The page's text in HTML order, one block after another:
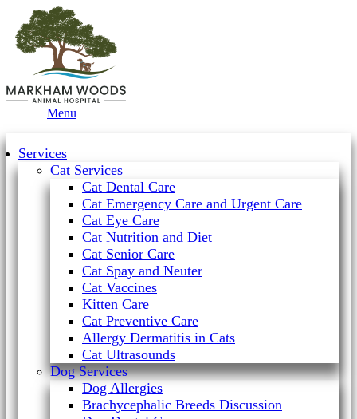
Menu
Services
Cat Services
Cat Dental Care
Cat Emergency Care and Urgent Care
Cat Eye Care
Cat Nutrition and Diet
Cat Senior Care
Cat Spay and Neuter
Cat Vaccines
Kitten Care
Cat Preventive Care
Allergy Dermatitis in Cats
Cat Ultrasounds
Dog Services
Dog Allergies
Brachycephalic Breeds Discussion